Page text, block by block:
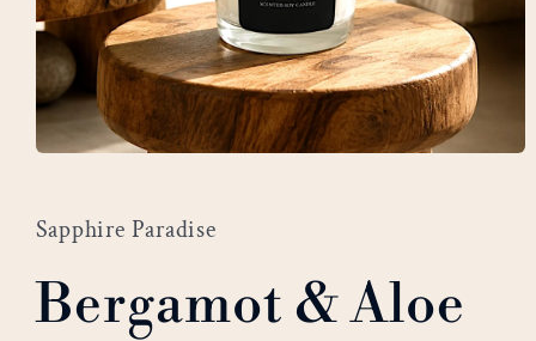
in
modal
Sapphire Paradise
Bergamot & Aloe